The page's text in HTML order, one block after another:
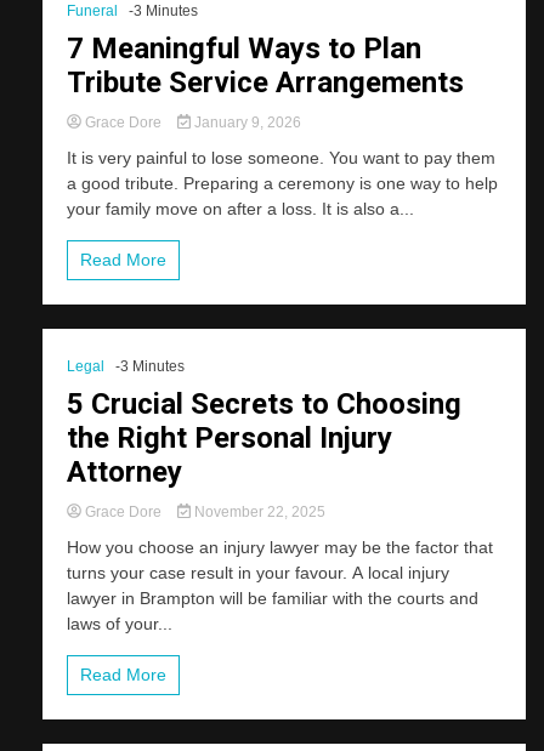
Funeral -3 Minutes
7 Meaningful Ways to Plan
Tribute Service Arrangements
Grace Dore January 9, 2026
It is very painful to lose someone. You want to pay them
a good tribute. Preparing a ceremony is one way to help
your family move on after a loss. It is also a...
Read More
Legal -3 Minutes
5 Crucial Secrets to Choosing
the Right Personal Injury
Attorney
Grace Dore November 22, 2025
How you choose an injury lawyer may be the factor that
turns your case result in your favour. A local injury
lawyer in Brampton will be familiar with the courts and
laws of your...
Read More